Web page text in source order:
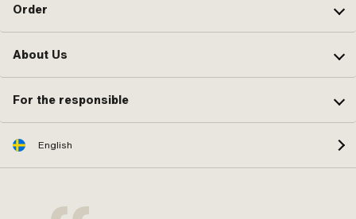
Order
About Us
For the responsible
English